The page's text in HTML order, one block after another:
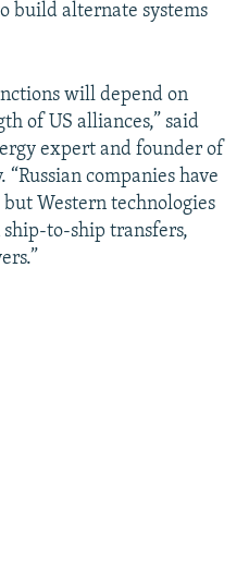
build alternate systems
will depend on
of US alliances,” said
expert and founder of
companies have
Western technologies
to-ship transfers,